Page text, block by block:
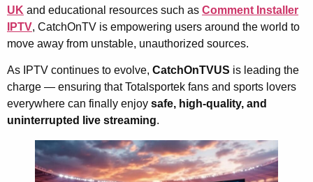
UK and educational resources such as Comment Installer
IPTV, CatchOnTV is empowering users around the world to
move away from unstable, unauthorized sources.
As IPTV continues to evolve, CatchOnTVUS is leading the
charge — ensuring that Totalsportek fans and sports lovers
everywhere can finally enjoy safe, high-quality, and
uninterrupted live streaming.